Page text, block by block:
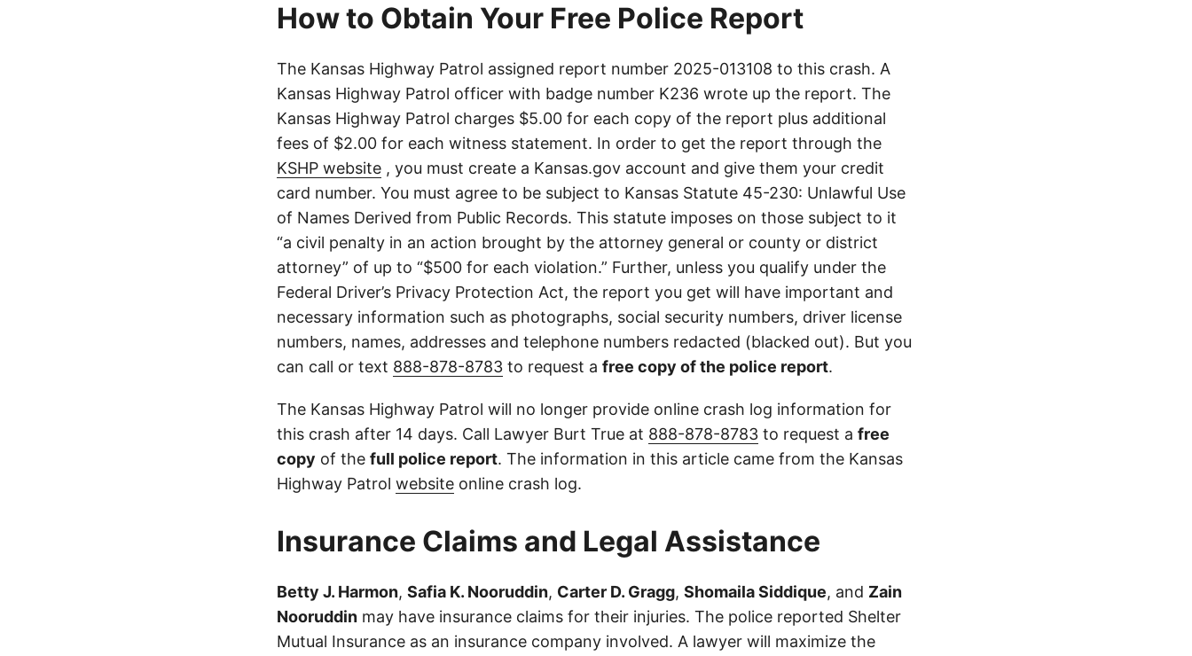
How to Obtain Your Free Police Report
The Kansas Highway Patrol assigned report number 2025-013108 to this crash. A
Kansas Highway Patrol officer with badge number K236 wrote up the report. The
Kansas Highway Patrol charges $5.00 for each copy of the report plus additional
fees of $2.00 for each witness statement. In order to get the report through the
KSHP website , you must create a Kansas.gov account and give them your credit
card number. You must agree to be subject to Kansas Statute 45-230: Unlawful Use
of Names Derived from Public Records. This statute imposes on those subject to it
“a civil penalty in an action brought by the attorney general or county or district
attorney” of up to “$500 for each violation.” Further, unless you qualify under the
Federal Driver’s Privacy Protection Act, the report you get will have important and
necessary information such as photographs, social security numbers, driver license
numbers, names, addresses and telephone numbers redacted (blacked out). But you
can call or text 888-878-8783 to request a free copy of the police report.
The Kansas Highway Patrol will no longer provide online crash log information for
this crash after 14 days. Call Lawyer Burt True at 888-878-8783 to request a free
copy of the full police report. The information in this article came from the Kansas
Highway Patrol website online crash log.
Insurance Claims and Legal Assistance
Betty J. Harmon, Safia K. Nooruddin, Carter D. Gragg, Shomaila Siddique, and Zain
Nooruddin may have insurance claims for their injuries. The police reported Shelter
Mutual Insurance as an insurance company involved. A lawyer will maximize the